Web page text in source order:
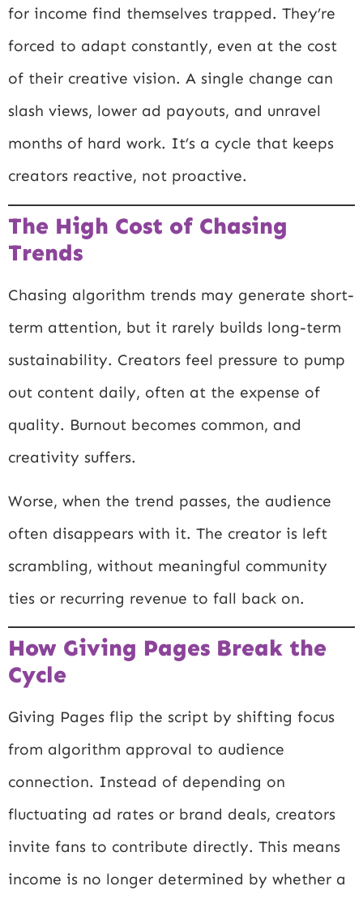
for income find themselves trapped. They’re
forced to adapt constantly, even at the cost
of their creative vision. A single change can
slash views, lower ad payouts, and unravel
months of hard work. It’s a cycle that keeps
creators reactive, not proactive.
The High Cost of Chasing
Trends
Chasing algorithm trends may generate short-
term attention, but it rarely builds long-term
sustainability. Creators feel pressure to pump
out content daily, often at the expense of
quality. Burnout becomes common, and
creativity suffers.
Worse, when the trend passes, the audience
often disappears with it. The creator is left
scrambling, without meaningful community
ties or recurring revenue to fall back on.
How Giving Pages Break the
Cycle
Giving Pages flip the script by shifting focus
from algorithm approval to audience
connection. Instead of depending on
fluctuating ad rates or brand deals, creators
invite fans to contribute directly. This means
income is no longer determined by whether a